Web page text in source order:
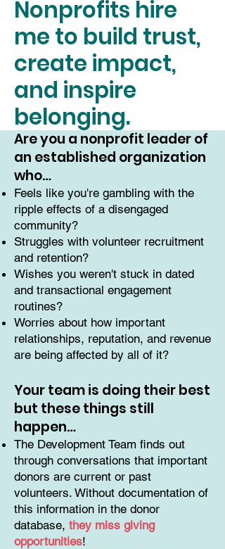
Nonprofits hire
me to build trust,
create impact,
and inspire
belonging.
Are you a nonprofit leader of
an established organization
who…
Feels like you're gambling with the
ripple effects of a disengaged
community?
Struggles with volunteer recruitment
and retention?
Wishes you weren't stuck in dated
and transactional engagement
routines?
Worries about how important
relationships, reputation, and revenue
are being affected by all of it?
Your team is doing their best
but these things still
happen…
The Development Team finds out
through conversations that important
donors are current or past
volunteers. Without documentation of
this information in the donor
database, they miss giving
opportunities!